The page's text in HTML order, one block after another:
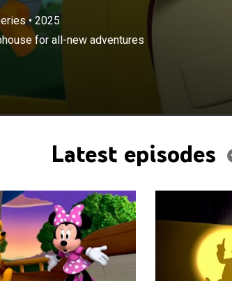
•2025
for all-new adventures
welcome everyone back to the clubhouse for all-
with music, laughs and new surprises.
Latest episodes